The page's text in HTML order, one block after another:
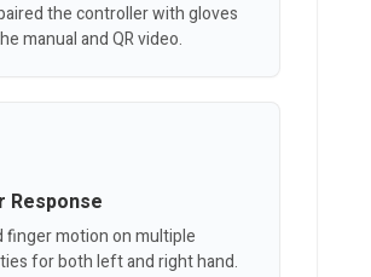
the controller with gloves
manual and QR video.
Response
finger motion on multiple
for both left and right hand.